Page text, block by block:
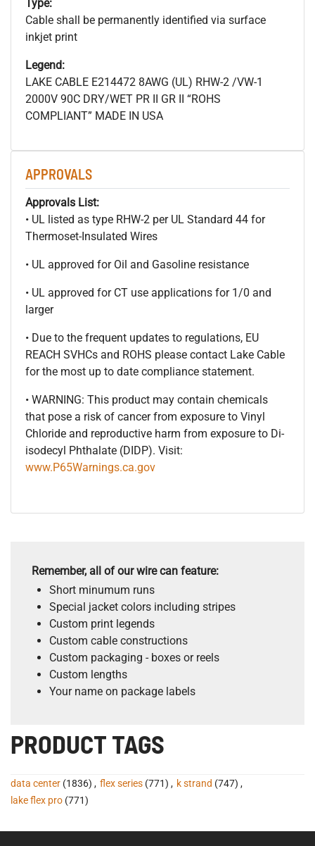
Type:
Cable shall be permanently identified via surface
inkjet print
Legend:
LAKE CABLE E214472 8AWG (UL) RHW-2 /VW-1
2000V 90C DRY/WET PR II GR II “ROHS
COMPLIANT” MADE IN USA
APPROVALS
Approvals List:
• UL listed as type RHW-2 per UL Standard 44 for
Thermoset-Insulated Wires
• UL approved for Oil and Gasoline resistance
• UL approved for CT use applications for 1/0 and
larger
• Due to the frequent updates to regulations, EU
REACH SVHCs and ROHS please contact Lake Cable
for the most up to date compliance statement.
• WARNING: This product may contain chemicals
that pose a risk of cancer from exposure to Vinyl
Chloride and reproductive harm from exposure to Di-
isodecyl Phthalate (DIDP). Visit:
www.P65Warnings.ca.gov
Remember, all of our wire can feature:
Short minumum runs
Special jacket colors including stripes
Custom print legends
Custom cable constructions
Custom packaging - boxes or reels
Custom lengths
Your name on package labels
PRODUCT TAGS
data center (1836) , flex series (771) , k strand (747) ,
lake flex pro (771)